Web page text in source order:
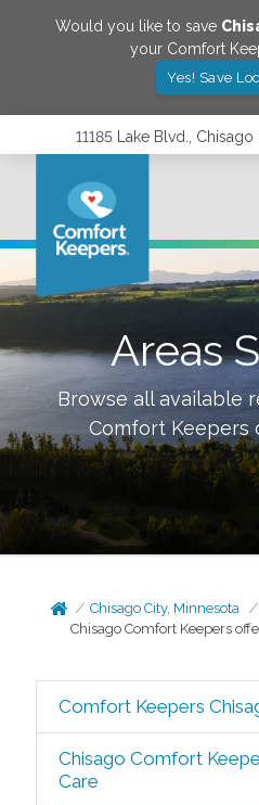
Would you like to save
your Comfort
Yes! Save
11185 Lake Blvd.,
Areas
Browse all available
Comfort Keepers
Chisago City, Minnesota
Chisago Comfort Keepers
Comfort Keepers
Chisago Comfort
Care